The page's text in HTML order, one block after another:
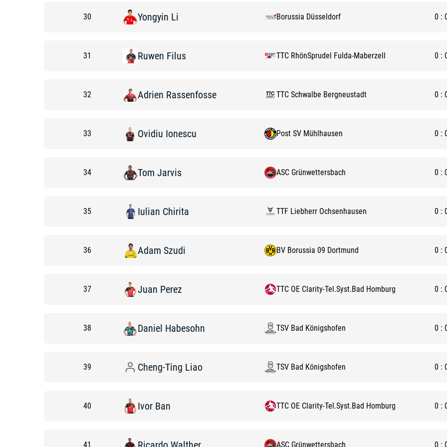
30 Yongyin Li Borussia Düsseldorf 0 :
31 Ruwen Filus TTC RhönSprudel Fulda-Maberzell 0 :
32 Adrien Rassenfosse TTC Schwalbe Bergneustadt 0 :
33 Ovidiu Ionescu Post SV Mühlhausen 0 :
34 Tom Jarvis ASC Grünwettersbach 0 :
35 Iulian Chirita TTF Liebherr Ochsenhausen 0 :
36 Adam Szudi BV Borussia 09 Dortmund 0 :
37 Juan Perez TTC OE Clarity-Tel.Syst.Bad Homburg 0 :
38 Daniel Habesohn TSV Bad Königshofen 0 :
39 Cheng-Ting Liao TSV Bad Königshofen 0 :
40 Ivor Ban TTC OE Clarity-Tel.Syst.Bad Homburg 0 :
41 ASC Grünwettersbach 0 :